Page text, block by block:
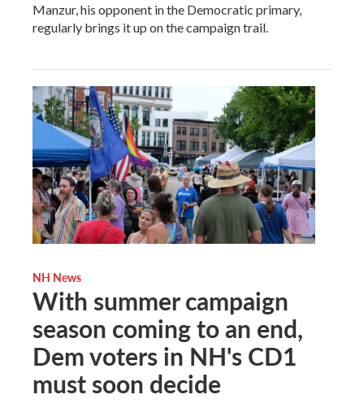
Manzur, his opponent in the Democratic primary,
regularly brings it up on the campaign trail.
NH News
With summer campaign
season coming to an end,
Dem voters in NH's CD1
must soon decide